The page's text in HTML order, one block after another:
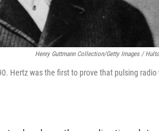
Henry Guttmann Collection/Getty Images /
Hertz was the first to prove that pulsing radio